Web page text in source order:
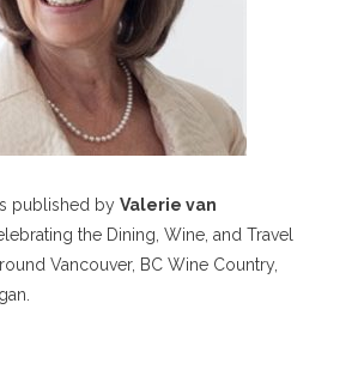
published by Valerie van
the Dining, Wine, and Travel
Vancouver, BC Wine Country,